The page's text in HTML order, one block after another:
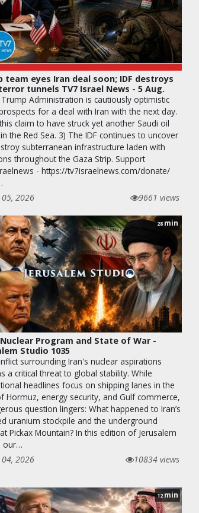
team eyes Iran deal soon; IDF destroys
tunnels TV7 Israel News - 5 Aug.
Administration is cautiously optimistic
for a deal with Iran with the next day.
claim to have struck yet another Saudi oil
the Red Sea. 3) The IDF continues to uncover
subterranean infrastructure laden with
throughout the Gaza Strip. Support
- https://tv7israelnews.com/donate/
05, 2026
9661 views
28 min
Nuclear Program and State of War -
Studio 1035
surrounding Iran's nuclear aspirations
a critical threat to global stability. While
headlines focus on shipping lanes in the
Hormuz, energy security, and Gulf commerce,
question lingers: What happened to Iran’s
uranium stockpile and the underground
Pickax Mountain? In this edition of Jerusalem
our…
04, 2026
10834 views
12 min